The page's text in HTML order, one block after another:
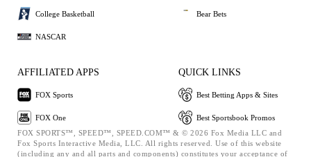
College Basketball
NASCAR
Bear Bets
AFFILIATED APPS
FOX Sports
FOX One
QUICK LINKS
Best Betting Apps & Sites
Best Sportsbook Promos
FOX SPORTS™, SPEED™, SPEED.COM™ & © 2026 Fox Media LLC and
Fox Sports Interactive Media, LLC. All rights reserved. Use of this website
(including any and all parts and components) constitutes your acceptance of